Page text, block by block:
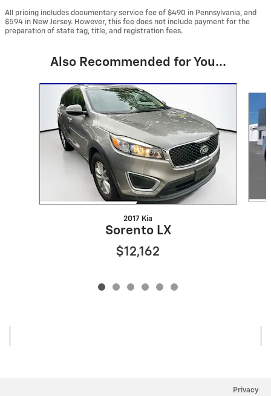
All pricing includes documentary service fee of $490 in Pennsylvania, and
$594 in New Jersey. However, this fee does not include payment for the
preparation of state tag, title, and registration fees.
Also Recommended for You...
2017 Kia
Sorento LX
$12,162
Privacy